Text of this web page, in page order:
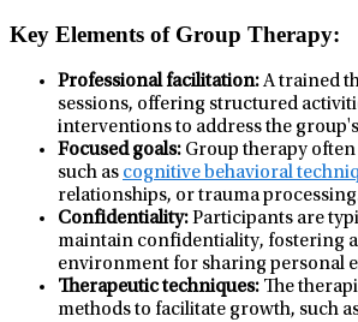
Key Elements of Group Therapy:
Professional facilitation:A trained
sessions, offering structured
interventions to address the
Focused goals: Group therapy often
such as cognitive behavioral
relationships, or trauma
Confidentiality:Participants are
maintain confidentiality, fostering
environment for sharing personal
Therapeutic techniques: The
methods to facilitate growth, such